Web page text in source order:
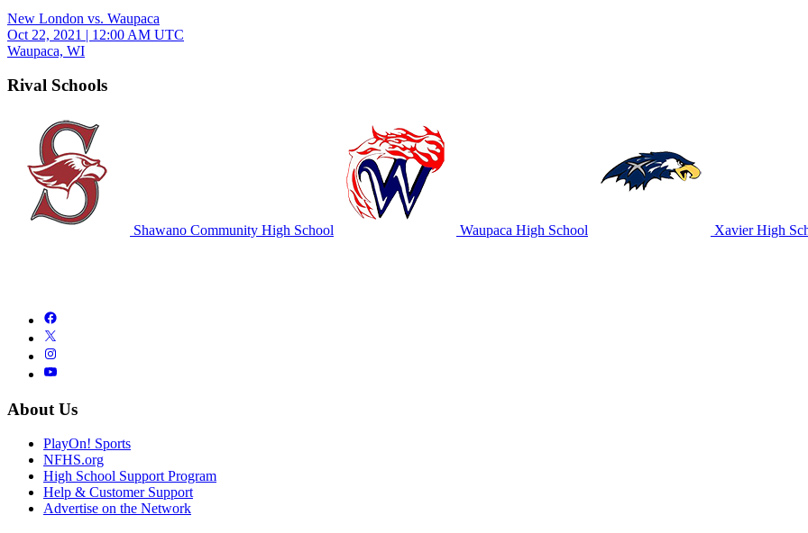
New London vs. Waupaca
Oct 22, 2021 | 12:00 AM UTC
Waupaca, WI
Rival Schools
Shawano Community High School Waupaca High School Xavier High
About Us
PlayOn! Sports
NFHS.org
High School Support Program
Help & Customer Support
Advertise on the Network